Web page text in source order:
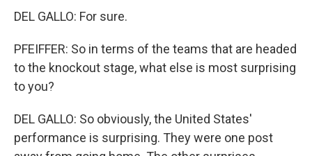
DEL GALLO: For sure.
PFEIFFER: So in terms of the teams that are headed
to the knockout stage, what else is most surprising
to you?
DEL GALLO: So obviously, the United States'
performance is surprising. They were one post